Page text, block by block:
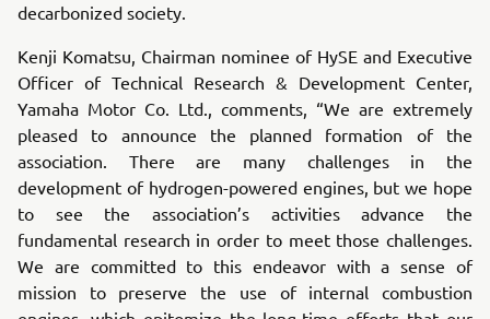
decarbonized society.
Kenji Komatsu, Chairman nominee of HySE and Executive
Officer of Technical Research & Development Center,
Yamaha Motor Co. Ltd., comments, “We are extremely
pleased to announce the planned formation of the
association. There are many challenges in the
development of hydrogen-powered engines, but we hope
to see the association’s activities advance the
fundamental research in order to meet those challenges.
We are committed to this endeavor with a sense of
mission to preserve the use of internal combustion